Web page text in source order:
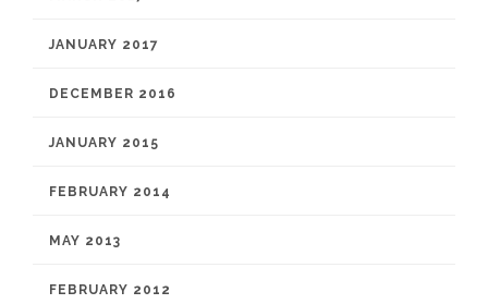
JANUARY 2017
DECEMBER 2016
JANUARY 2015
FEBRUARY 2014
MAY 2013
FEBRUARY 2012